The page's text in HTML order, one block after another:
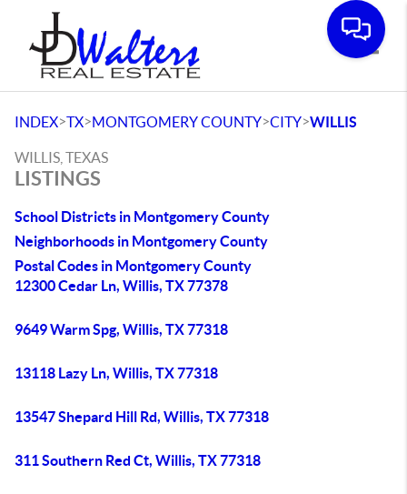
INDEX>TX>MONTGOMERY COUNTY>CITY>WILLIS
WILLIS, TEXAS
LISTINGS
School Districts in Montgomery County
Neighborhoods in Montgomery County
Postal Codes in Montgomery County
12300 Cedar Ln, Willis, TX 77378
9649 Warm Spg, Willis, TX 77318
13118 Lazy Ln, Willis, TX 77318
13547 Shepard Hill Rd, Willis, TX 77318
311 Southern Red Ct, Willis, TX 77318